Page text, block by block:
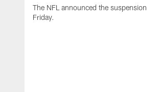
The NFL announced the suspension
Friday.